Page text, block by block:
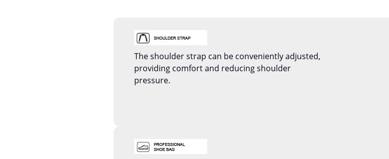
The shoulder strap can be conveniently adjusted,
providing comfort and reducing shoulder
pressure.